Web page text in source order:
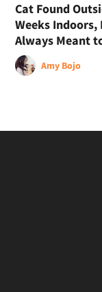
Cat Found
Weeks Indoors,
Always Meant
Amy Bojo